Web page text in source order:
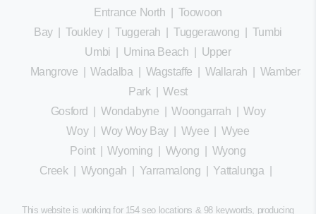
Entrance North
Toowoon
Bay |Toukley|Tuggerah |Tuggerawong
Tumbi
Umbi
Umina Beach
Upper
Mangrove |Wadalba Wagstaffe Wallarah Wamberal
Park|West
Gosford
Wondabyne |Woongarrah |Woy
Woy|Woy Woy Bay| Wyee |Wyee
Point|Wyoming Wyong
Wyong
Creek| Wyongah Yarramalong Yattalunga
This website is working for 154 seo locations & 98 keywords, producing